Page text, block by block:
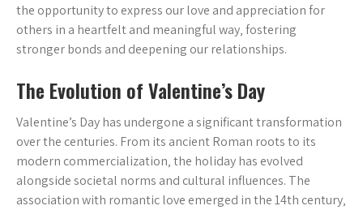
the opportunity to express our love and appreciation for
others in a heartfelt and meaningful way‚ fostering
stronger bonds and deepening our relationships.
The Evolution of Valentine’s Day
Valentine’s Day has undergone a significant transformation
over the centuries. From its ancient Roman roots to its
modern commercialization‚ the holiday has evolved
alongside societal norms and cultural influences. The
association with romantic love emerged in the 14th century‚